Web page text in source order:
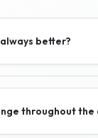
better?
throughout the